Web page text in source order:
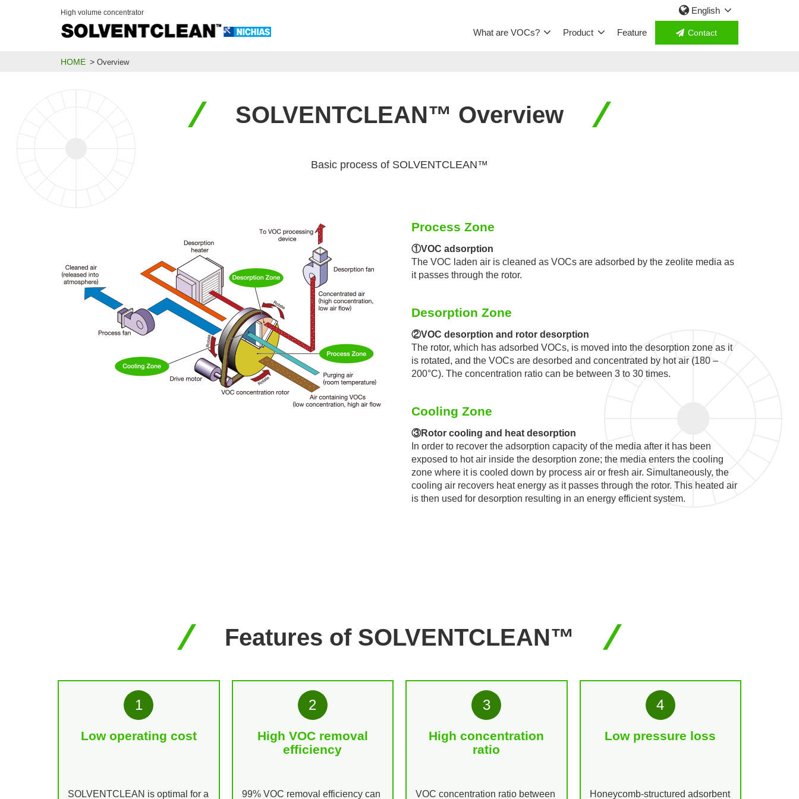
High volume concentrator English
What are VOCs? Product Feature Contact
HOME Overview
SOLVENTCLEAN™ Overview
Basic process of SOLVENTCLEAN™
Process Zone
①VOC adsorption
The VOC laden air is cleaned as VOCs are adsorbed by the zeolite media as
it passes through the rotor.
Desorption Zone
②VOC desorption and rotor desorption
The rotor, which has adsorbed VOCs, is moved into the desorption zone as it
is rotated, and the VOCs are desorbed and concentrated by hot air (180 –
200°C). The concentration ratio can be between 3 to 30 times.
Cooling Zone
③Rotor cooling and heat desorption
In order to recover the adsorption capacity of the media after it has been
exposed to hot air inside the desorption zone; the media enters the cooling
zone where it is cooled down by process air or fresh air. Simultaneously, the
cooling air recovers heat energy as it passes through the rotor. This heated air
is then used for desorption resulting in an energy efficient system.
Features of SOLVENTCLEAN™
1
Low operating cost
SOLVENTCLEAN is optimal for a
2
High VOC removal
efficiency
99% VOC removal efficiency can
3
High concentration
ratio
VOC concentration ratio between
4
Low pressure loss
Honeycomb-structured adsorbent